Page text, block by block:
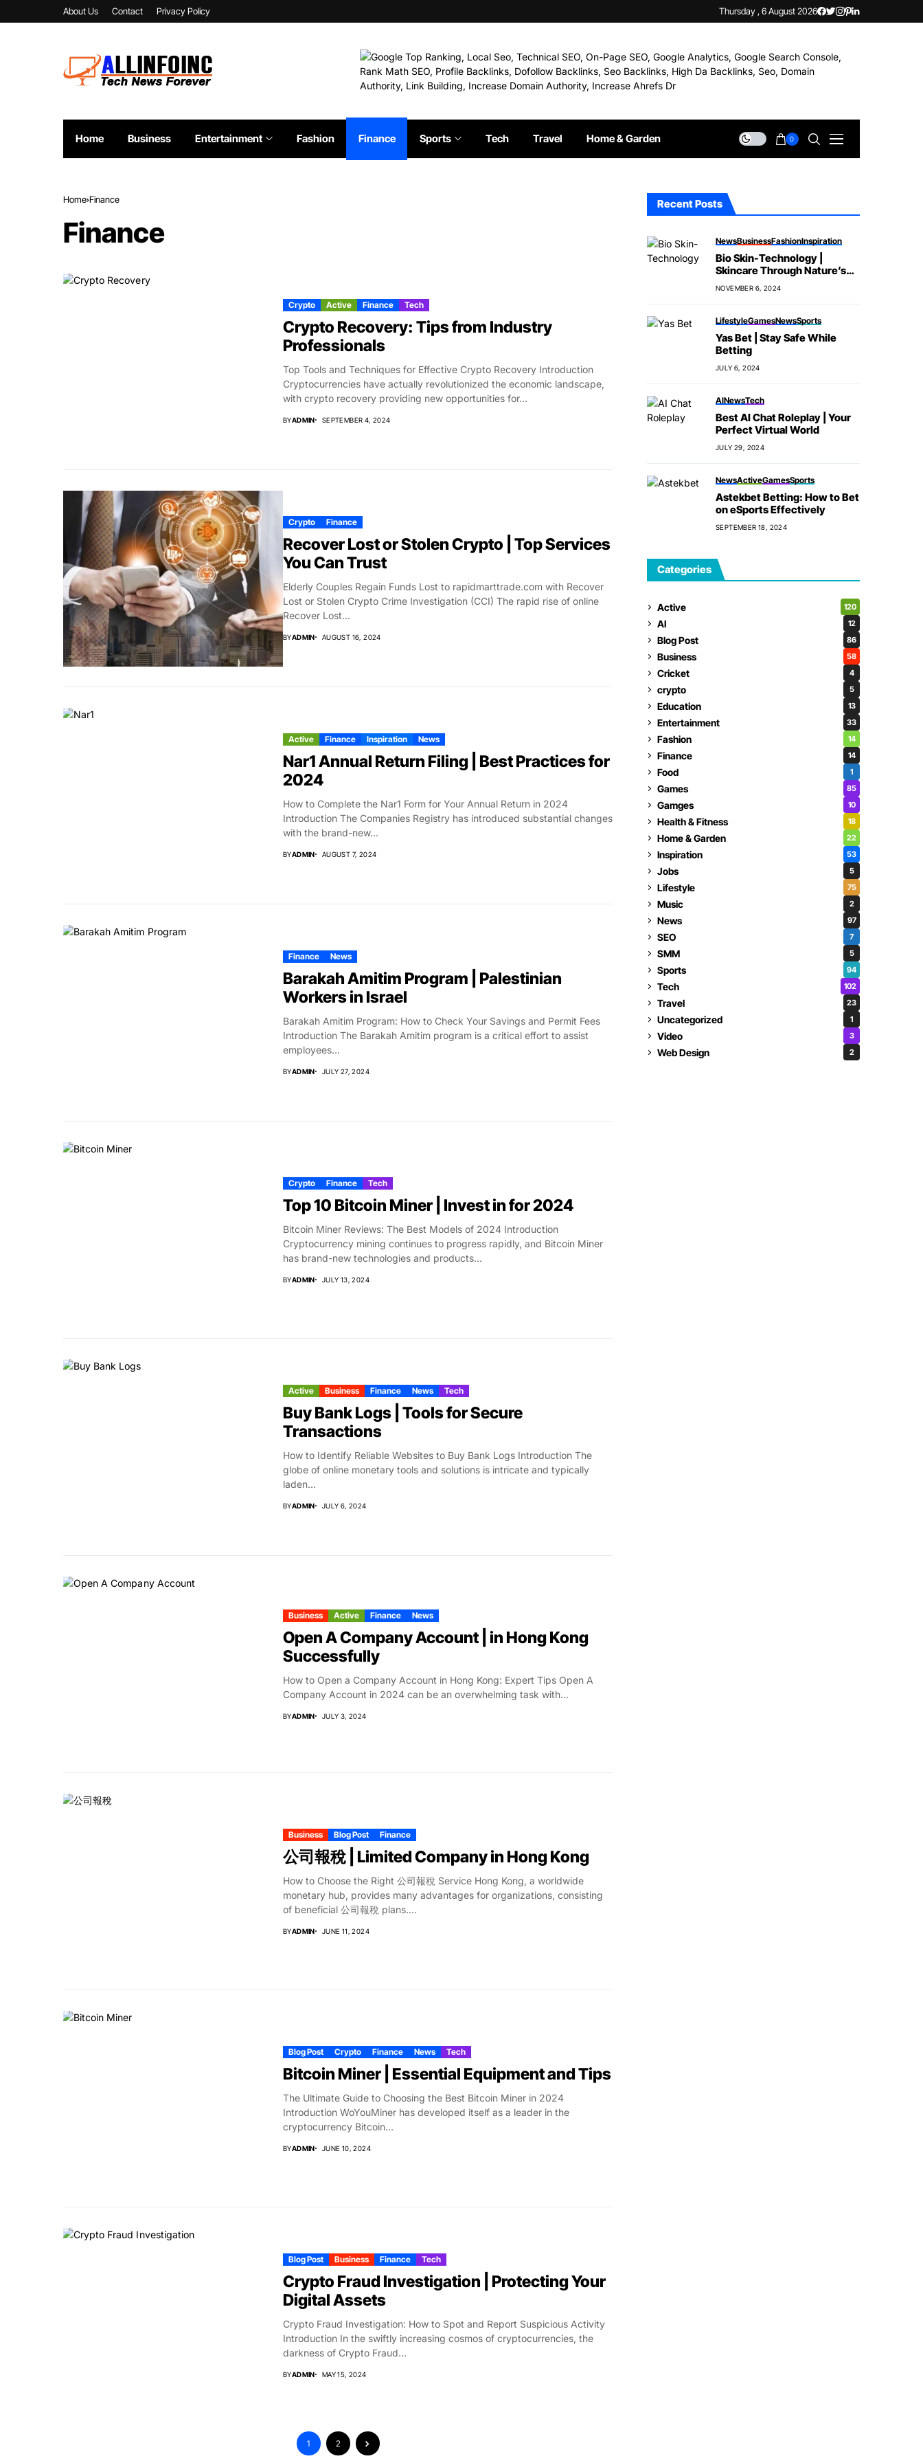
About Us Contact Privacy Policy Thursday , 6 August 2026
Home Business Entertainment Fashion Finance Sports Tech Travel Home & Garden 0
Home Finance
Finance
Crypto Active Finance Tech
Crypto Recovery: Tips from Industry
Professionals
Top Tools and Techniques for Effective Crypto Recovery Introduction
Cryptocurrencies have actually revolutionized the economic landscape,
with crypto recovery providing new opportunities for...
BYADMIN SEPTEMBER 4, 2024
Crypto Finance
Recover Lost or Stolen Crypto | Top Services
You Can Trust
Elderly Couples Regain Funds Lost to rapidmarttrade.com with Recover
Lost or Stolen Crypto Crime Investigation (CCI) The rapid rise of online
Recover Lost...
BYADMIN AUGUST 16, 2024
Active Finance Inspiration News
Nar1 Annual Return Filing | Best Practices for
2024
How to Complete the Nar1 Form for Your Annual Return in 2024
Introduction The Companies Registry has introduced substantial changes
with the brand-new...
BYADMIN AUGUST 7, 2024
Finance News
Barakah Amitim Program | Palestinian
Workers in Israel
Barakah Amitim Program: How to Check Your Savings and Permit Fees
Introduction The Barakah Amitim program is a critical effort to assist
employees...
BYADMIN JULY 27, 2024
Crypto Finance Tech
Top 10 Bitcoin Miner | Invest in for 2024
Bitcoin Miner Reviews: The Best Models of 2024 Introduction
Cryptocurrency mining continues to progress rapidly, and Bitcoin Miner
has brand-new technologies and products...
BYADMIN JULY 13, 2024
Active Business Finance News Tech
Buy Bank Logs | Tools for Secure
Transactions
How to Identify Reliable Websites to Buy Bank Logs Introduction The
globe of online monetary tools and solutions is intricate and typically
laden...
BYADMIN JULY 6, 2024
Business Active Finance News
Open A Company Account | in Hong Kong
Successfully
How to Open a Company Account in Hong Kong: Expert Tips Open A
Company Account in 2024 can be an overwhelming task with...
BYADMIN JULY 3, 2024
Business Blog Post Finance
公司報稅 | Limited Company in Hong Kong
How to Choose the Right 公司報稅 Service Hong Kong, a worldwide
monetary hub, provides many advantages for organizations, consisting
of beneficial 公司報稅 plans....
BYADMIN JUNE 11, 2024
Blog Post Crypto Finance News Tech
Bitcoin Miner | Essential Equipment and Tips
The Ultimate Guide to Choosing the Best Bitcoin Miner in 2024
Introduction WoYouMiner has developed itself as a leader in the
cryptocurrency Bitcoin...
BYADMIN JUNE 10, 2024
Blog Post Business Finance Tech
Crypto Fraud Investigation | Protecting Your
Digital Assets
Crypto Fraud Investigation: How to Spot and Report Suspicious Activity
Introduction In the swiftly increasing cosmos of cryptocurrencies, the
darkness of Crypto Fraud...
BYADMIN MAY 15, 2024
1 2
Recent Posts
NewsBusinessFashionInspiration
Bio Skin-Technology |
Skincare Through Nature’s
Science
NOVEMBER 6, 2024
LifestyleGamesNewsSports
Yas Bet | Stay Safe While
Betting
JULY 6, 2024
AINewsTech
Best AI Chat Roleplay | Your
Perfect Virtual World
JULY 29, 2024
NewsActiveGamesSports
Astekbet Betting: How to Bet
on eSports Effectively
SEPTEMBER 18, 2024
Categories
Active 120
AI 12
Blog Post 86
Business 58
Cricket 4
crypto 5
Education 13
Entertainment 33
Fashion 14
Finance 14
Food 1
Games 85
Gamges 10
Health & Fitness 18
Home & Garden 22
Inspiration 53
Jobs 5
Lifestyle 75
Music 2
News 97
SEO 7
SMM 5
Sports 94
Tech 102
Travel 23
Uncategorized 1
Video 3
Web Design 2